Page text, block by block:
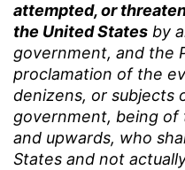
attempted, or
the United States by
government, and the
proclamation of the
denizens, or subjects
government, being
and upwards, who
States and not